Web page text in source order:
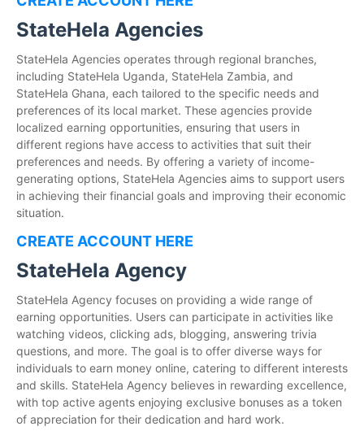
StateHela Agencies
StateHela Agencies operates through regional branches,
including StateHela Uganda, StateHela Zambia, and
StateHela Ghana, each tailored to the specific needs and
preferences of its local market. These agencies provide
localized earning opportunities, ensuring that users in
different regions have access to activities that suit their
preferences and needs. By offering a variety of income-
generating options, StateHela Agencies aims to support users
in achieving their financial goals and improving their economic
situation.
CREATE ACCOUNT HERE
StateHela Agency
StateHela Agency focuses on providing a wide range of
earning opportunities. Users can participate in activities like
watching videos, clicking ads, blogging, answering trivia
questions, and more. The goal is to offer diverse ways for
individuals to earn money online, catering to different interests
and skills. StateHela Agency believes in rewarding excellence,
with top active agents enjoying exclusive bonuses as a token
of appreciation for their dedication and hard work.